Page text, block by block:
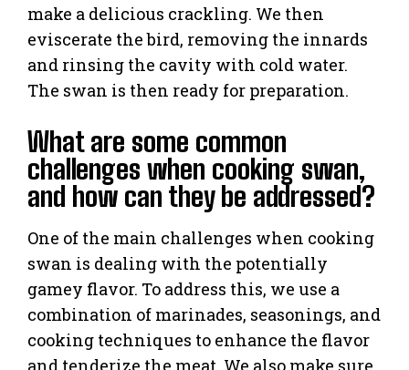
make a delicious crackling. We then
eviscerate the bird, removing the innards
and rinsing the cavity with cold water.
The swan is then ready for preparation.
What are some common
challenges when cooking swan,
and how can they be addressed?
One of the main challenges when cooking
swan is dealing with the potentially
gamey flavor. To address this, we use a
combination of marinades, seasonings, and
cooking techniques to enhance the flavor
and tenderize the meat. We also make sure